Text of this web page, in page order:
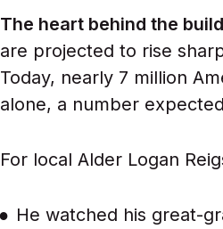
The heart behind the
are projected to rise
Today, nearly 7 million
alone, a number
For local Alder Logan
He watched his great-